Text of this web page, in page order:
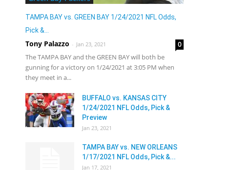
TAMPA BAY vs. GREEN BAY 1/24/2021 NFL Odds,
Pick &...
Tony Palazzo - Jan 23, 2021 0
The TAMPA BAY and the GREEN BAY will both be
gunning for a victory on 1/24/2021 at 3:05 PM when
they meet in a...
BUFFALO vs. KANSAS CITY
1/24/2021 NFL Odds, Pick &
Preview
Jan 23, 2021
TAMPA BAY vs. NEW ORLEANS
1/17/2021 NFL Odds, Pick &...
Jan 17, 2021